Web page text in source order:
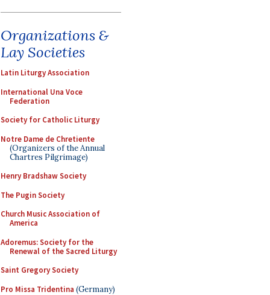
Organizations &
Lay Societies
Latin Liturgy Association
International Una Voce
Federation
Society for Catholic Liturgy
Notre Dame de Chretiente
(Organizers of the Annual
Chartres Pilgrimage)
Henry Bradshaw Society
The Pugin Society
Church Music Association of
America
Adoremus: Society for the
Renewal of the Sacred Liturgy
Saint Gregory Society
Pro Missa Tridentina (Germany)